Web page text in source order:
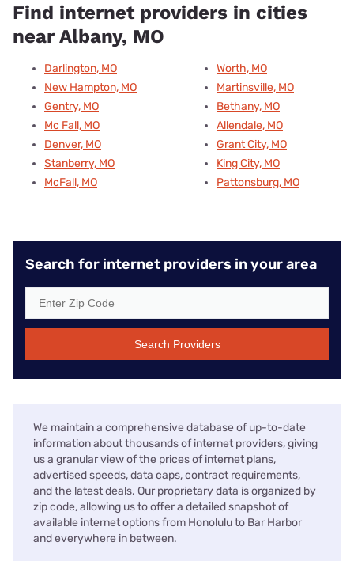
Find internet providers in cities
near Albany, MO
Darlington, MO
New Hampton, MO
Gentry, MO
Mc Fall, MO
Denver, MO
Stanberry, MO
McFall, MO
Worth, MO
Martinsville, MO
Bethany, MO
Allendale, MO
Grant City, MO
King City, MO
Pattonsburg, MO
Search for internet providers in your area
Search Providers
We maintain a comprehensive database of up-to-date
information about thousands of internet providers, giving
us a granular view of the prices of internet plans,
advertised speeds, data caps, contract requirements,
and the latest deals. Our proprietary data is organized by
zip code, allowing us to offer a detailed snapshot of
available internet options from Honolulu to Bar Harbor
and everywhere in between.